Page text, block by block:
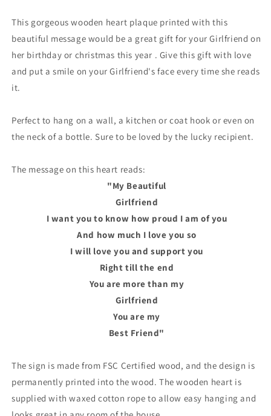
Card
Card
This gorgeous wooden heart plaque printed with this
beautiful message would be a great gift for your Girlfriend on
her birthday or christmas this year . Give this gift with love
and put a smile on your Girlfriend's face every time she reads
it.
Perfect to hang on a wall, a kitchen or coat hook or even on
the neck of a bottle. Sure to be loved by the lucky recipient.
The message on this heart reads:
"My Beautiful
Girlfriend
I want you to know how proud I am of you
And how much I love you so
I will love you and support you
Right till the end
You are more than my
Girlfriend
You are my
Best Friend"
The sign is made from FSC Certified wood, and the design is
permanently printed into the wood. The wooden heart is
supplied with waxed cotton rope to allow easy hanging and